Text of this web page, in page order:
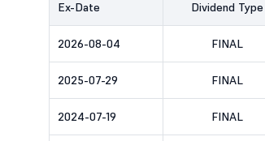
Ex-Date Dividend Type
2026-08-04 FINAL
2025-07-29 FINAL
2024-07-19 FINAL